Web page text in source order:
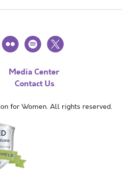
flickr spotify
x
Media Center
Contact Us
for Women. All rights reserved.